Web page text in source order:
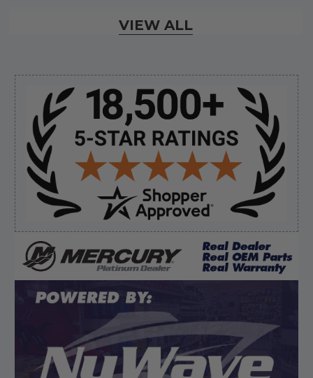
Sidebar
But I like this web site”
Verified Buyer
August 5, 2026 byEric H.(United States)
“Can't wait”
Verified Buyer
August 5, 2026 byKyle C.(United States)
“Competitive pricing, 1 stop shop.”
Display Options
VIEW ALL